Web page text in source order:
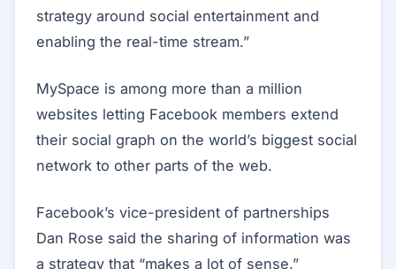
strategy around social entertainment and
enabling the real-time stream.”
MySpace is among more than a million
websites letting Facebook members extend
their social graph on the world’s biggest social
network to other parts of the web.
Facebook’s vice-president of partnerships
Dan Rose said the sharing of information was
a strategy that “makes a lot of sense.”